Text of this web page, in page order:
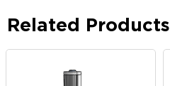
Related Products